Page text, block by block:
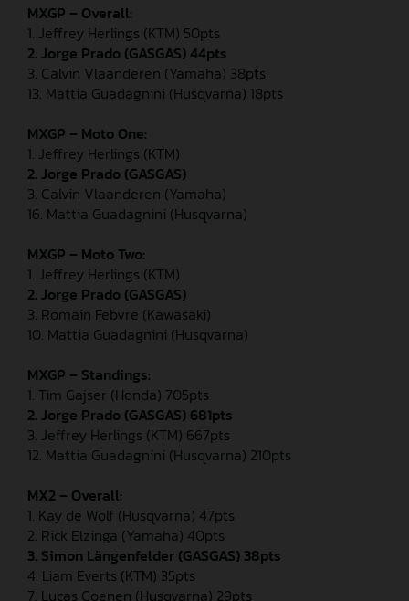
MXGP – Overall:
1. Jeffrey Herlings (KTM) 50pts
2. Jorge Prado (GASGAS) 44pts
3. Calvin Vlaanderen (Yamaha) 38pts
13. Mattia Guadagnini (Husqvarna) 18pts
MXGP – Moto One:
1. Jeffrey Herlings (KTM)
2. Jorge Prado (GASGAS)
3. Calvin Vlaanderen (Yamaha)
16. Mattia Guadagnini (Husqvarna)
MXGP – Moto Two:
1. Jeffrey Herlings (KTM)
2. Jorge Prado (GASGAS)
3. Romain Febvre (Kawasaki)
10. Mattia Guadagnini (Husqvarna)
MXGP – Standings:
1. Tim Gajser (Honda) 705pts
2. Jorge Prado (GASGAS) 681pts
3. Jeffrey Herlings (KTM) 667pts
12. Mattia Guadagnini (Husqvarna) 210pts
MX2 – Overall:
1. Kay de Wolf (Husqvarna) 47pts
2. Rick Elzinga (Yamaha) 40pts
3. Simon Längenfelder (GASGAS) 38pts
4. Liam Everts (KTM) 35pts
7. Lucas Coenen (Husqvarna) 29pts